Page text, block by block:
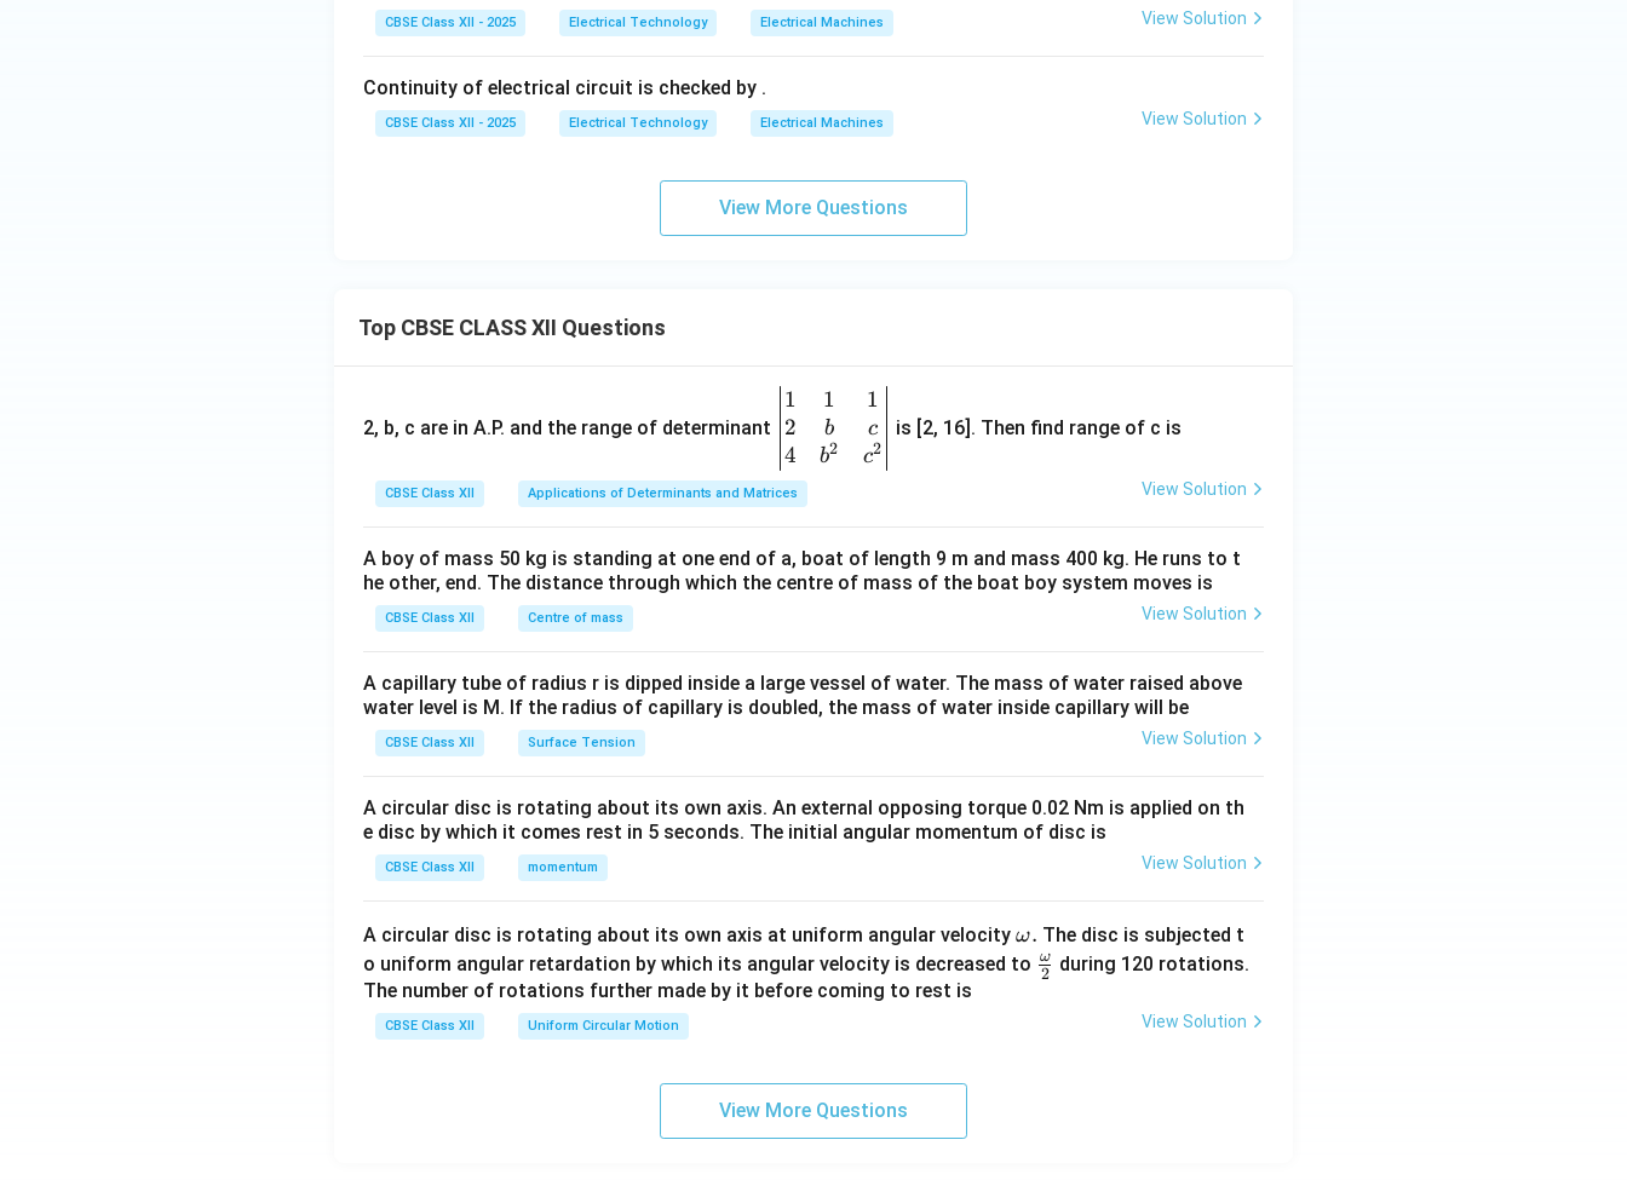
CBSE Class XII - 2025 Electrical Technology Electrical Machines View Solution
Continuity of electrical circuit is checked by .
CBSE Class XII - 2025 Electrical Technology Electrical Machines View Solution
View More Questions
Top CBSE CLASS XII Questions
2, b, c are in A.P. and the range of determinant
\be
gin
{v
ma
tri
&1
&1
b&
c\\
&c
^
d
{v
ma
1
2
4
1
b
b2
1
c
c2
is [2, 16]. Then find range of c is
CBSE Class XII Applications of Determinants and Matrices View Solution
A boy of mass 50 kg is standing at one end of a, boat of length 9 m and mass 400 kg. He runs to t
he other, end. The distance through which the centre of mass of the boat boy system moves is
CBSE Class XII Centre of mass View Solution
A capillary tube of radius r is dipped inside a large vessel of water. The mass of water raised above
water level is M. If the radius of capillary is doubled, the mass of water inside capillary will be
CBSE Class XII Surface Tension View Solution
A circular disc is rotating about its own axis. An external opposing torque 0.02 Nm is applied on th
e disc by which it comes rest in 5 seconds. The initial angular momentum of disc is
CBSE Class XII momentum View Solution
A circular disc is rotating about its own axis at uniform angular velocity \o
m
ω. The disc is subjected t
o uniform angular retardation by which its angular velocity is decreased to \fr
2
ω
during 120 rotations.
The number of rotations further made by it before coming to rest is
CBSE Class XII Uniform Circular Motion View Solution
View More Questions